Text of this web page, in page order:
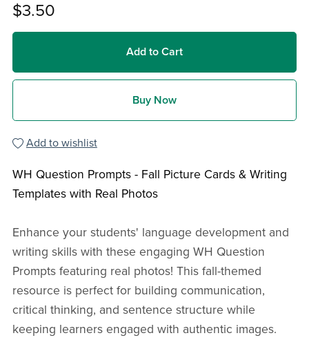
$3.50
Add to Cart
Buy Now
Add to wishlist
WH Question Prompts - Fall Picture Cards & Writing
Templates with Real Photos
Enhance your students' language development and
writing skills with these engaging WH Question
Prompts featuring real photos! This fall-themed
resource is perfect for building communication,
critical thinking, and sentence structure while
keeping learners engaged with authentic images.